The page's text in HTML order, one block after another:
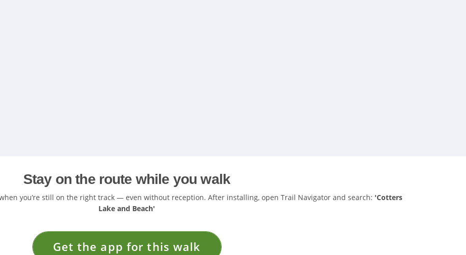
Stay on the route while you walk
you’re still on the right track — even without reception. After installing, open Trail Navigator and search: 'Cotters
Lake and Beach'
Get the app for this walk